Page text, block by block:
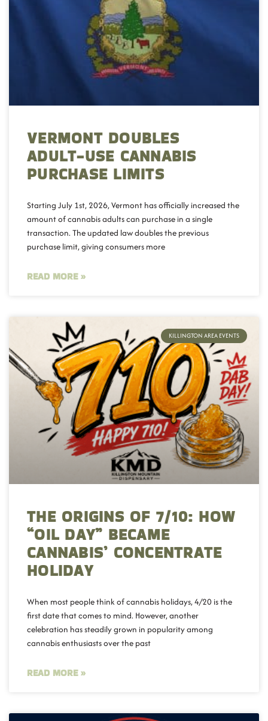
VERMONT DOUBLES
ADULT-USE CANNABIS
PURCHASE LIMITS
Starting July 1st, 2026, Vermont has officially increased the
amount of cannabis adults can purchase in a single
transaction. The updated law doubles the previous
purchase limit, giving consumers more
READ MORE »
KILLINGTON AREA EVENTS
THE ORIGINS OF 7/10: HOW
“OIL DAY” BECAME
CANNABIS’ CONCENTRATE
HOLIDAY
When most people think of cannabis holidays, 4/20 is the
first date that comes to mind. However, another
celebration has steadily grown in popularity among
cannabis enthusiasts over the past
READ MORE »